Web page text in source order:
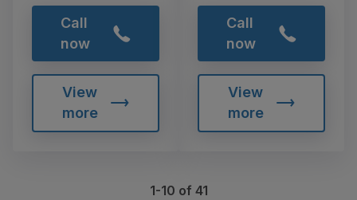
Call
now
View
more
Call
now
View
more
1-10 of 41